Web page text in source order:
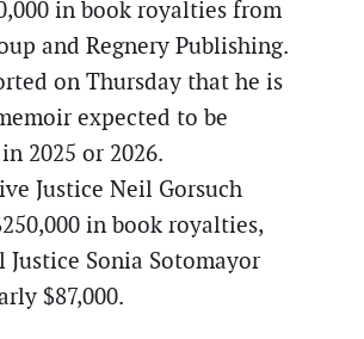
in book royalties from
and Regnery Publishing.
on Thursday that he is
expected to be
2025 or 2026.
Justice Neil Gorsuch
in book royalties,
Justice Sonia Sotomayor
$87,000.